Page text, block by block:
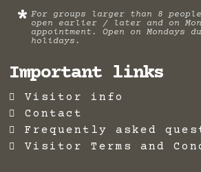
* For groups larger than 8
open earlier / later and on
appointment. Open on Mondays
holidays.
Important links
Visitor info
Contact
Frequently asked
Visitor Terms and